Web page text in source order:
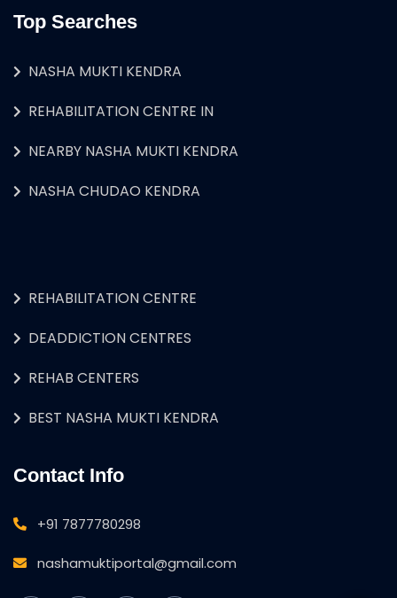
Top Searches
NASHA MUKTI KENDRA
REHABILITATION CENTRE IN
NEARBY NASHA MUKTI KENDRA
NASHA CHUDAO KENDRA
REHABILITATION CENTRE
DEADDICTION CENTRES
REHAB CENTERS
BEST NASHA MUKTI KENDRA
Contact Info
+91 7877780298
nashamuktiportal@gmail.com